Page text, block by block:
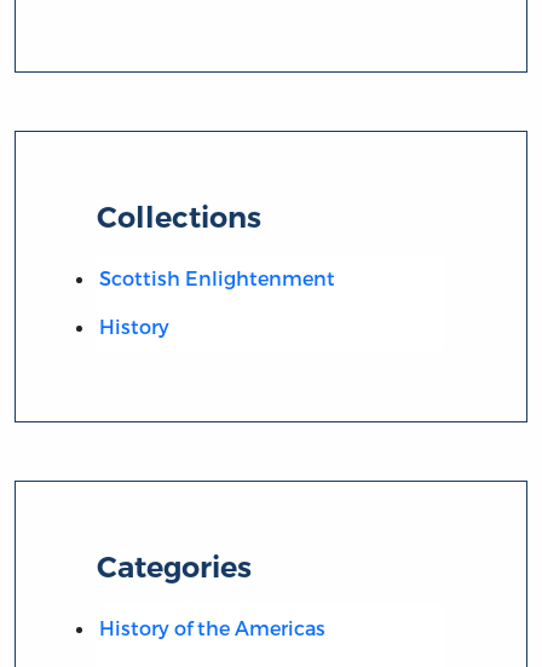
Collections
Scottish Enlightenment
History
Categories
History of the Americas